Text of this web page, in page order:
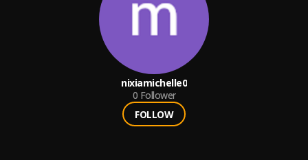
nixiamichelle0
0 Follower
FOLLOW